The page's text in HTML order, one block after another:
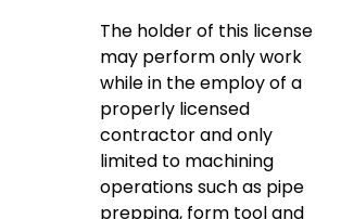
The holder of this license
may perform only work
while in the employ of a
properly licensed
contractor and only
limited to machining
operations such as pipe
prepping, form tool and